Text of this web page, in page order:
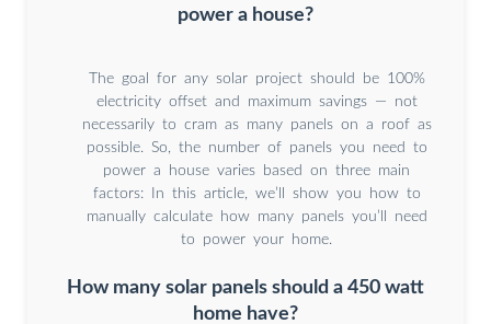
power a house?
The goal for any solar project should be 100%
electricity offset and maximum savings — not
necessarily to cram as many panels on a roof as
possible. So, the number of panels you need to
power a house varies based on three main
factors: In this article, we’ll show you how to
manually calculate how many panels you’ll need
to power your home.
How many solar panels should a 450 watt
home have?